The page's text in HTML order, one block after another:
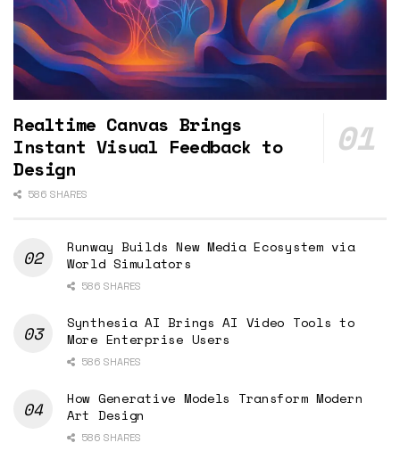
Realtime Canvas Brings
Instant Visual Feedback to
Design
586 SHARES
Runway Builds New Media Ecosystem via
World Simulators
586 SHARES
Synthesia AI Brings AI Video Tools to
More Enterprise Users
586 SHARES
How Generative Models Transform Modern
Art Design
586 SHARES